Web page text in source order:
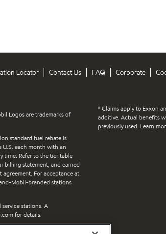
Locator Contact Us FAQ Corporate
Logos are trademarks of
standard fuel rebate is
each month with an
time. Refer to the tier table
billing statement, and earned
For acceptance at
Mobil-branded stations
stations. A
for details.
п Claims apply to Exxon
additive. Actual benefits
previously used. Learn